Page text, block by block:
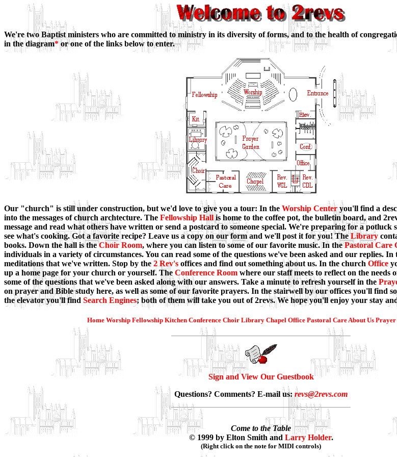
We're two Baptist ministers who are committed to ministry in its diversity of forms, and to the health of
in the diagram*or one of the links below to enter.
Our "church" is still under construction, but we'd love to give you a tour: In the Worship Centeryou'll find a
into the messages of church archtecture. The Fellowship Hallis home to the coffee pot, the bulletin board, and
message and read what others have written or send a postcard to someone special. We're preparing for a potluck
see what's cooking. Got a favorite recipe? Leave us a copy on our form and we'll post it for you! TheLibrary
books. Down the hall is theChoir Room, where you can listen to some of our favorite music. In thePastoral Care
individuals in a variety of circumstances. You can read some of the questions we've been asked and our replies. In
meditations that we've written. Stop by the 2 Rev's offices and find out something about us. In the church Office
up a home page for your church or yourself. The Conference Room where our staff meets to reflect on the needs
some of the questions that we've been asked along with our answers. Take a minute to refresh yourself in the
on prayer and Bible study here, as well as some of our favorite prayers. In the stairwell by our offices you'll find
the elevator you'll find Search Engines; both of them will take you out of 2revs. We hope you'll enjoy your stay
Home Worship Fellowship Kitchen Conference Choir Library Chapel Office Pastoral CareAbout Us Prayer
Sign and View Our Guestbook
Questions? Comments? E-mail us:revs@2revs.com
Come to the Table
© 1999 by Elton Smith and Larry Holder.
(Right click on the note for MIDI controls)